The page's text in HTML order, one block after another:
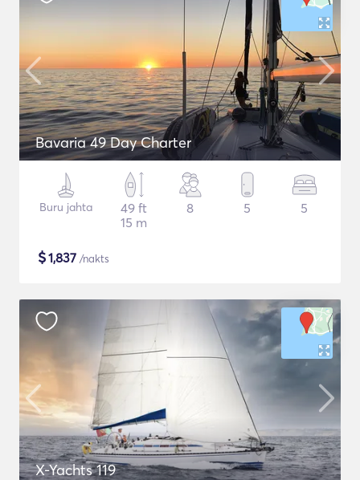
Bavaria 49 Day Charter
Buru jahta
49 ft
15 m
8 5 5
$1,837 /nakts
X-Yachts 119